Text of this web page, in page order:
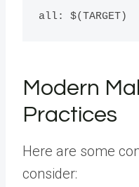
Modern
Practices
Here are some
consider: